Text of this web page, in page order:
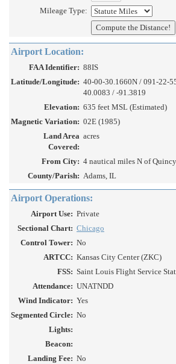
Mileage Type:
Airport Location:
FAA Identifier: 88IS
Latitude/Longitude: 40-00-30.1660N / 091-22-
40.0083 / -91.3819
Elevation: 635 feet MSL (Estimated)
Magnetic Variation: 02E (1985)
Land Area
Covered:
acres
From City: 4 nautical miles N of
County/Parish: Adams, IL
Airport Operations:
Airport Use: Private
Sectional Chart: Chicago
Control Tower: No
ARTCC: Kansas City Center (ZKC)
FSS: Saint Louis Flight Service
Attendance: UNATNDD
Wind Indicator: Yes
Segmented Circle: No
Lights:
Beacon:
Landing Fee: No